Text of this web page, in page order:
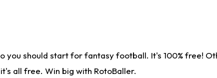
you should start for fantasy football. It's 100% free!
all free. Win big with RotoBaller.